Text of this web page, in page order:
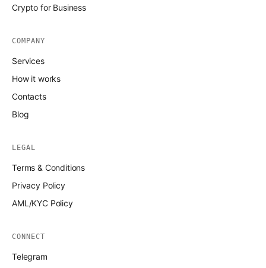
Crypto for Business
COMPANY
Services
How it works
Contacts
Blog
LEGAL
Terms & Conditions
Privacy Policy
AML/KYC Policy
CONNECT
Telegram